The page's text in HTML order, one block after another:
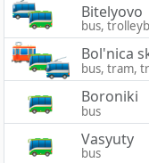
Bitelyovo
bus,
Bol'nica
bus, tram,
Boroniki
bus
Vasyuty
bus